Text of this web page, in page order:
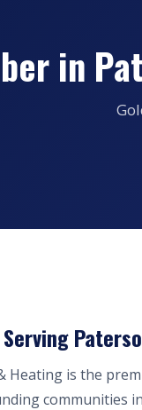
in
Heating is the
communities